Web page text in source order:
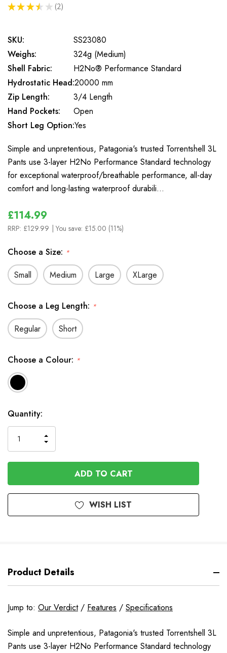
★ ★ ★ ★ ★ 2
2
SKU:
SS23080
Weighs:
324g (Medium)
Shell Fabric:
H2No® Performance Standard
Hydrostatic Head:20000 mm
Zip Length:
3/4 Length
Hand Pockets:
Open
Short Leg Option:Yes
Simple and unpretentious, Patagonia's trusted Torrentshell 3L
Pants use 3-layer H2No Performance Standard technology
for exceptional waterproof/breathable performance, all-day
comfort and long-lasting waterproof durabili…
£114.99
RRP: £129.99 | You save: £15.00 (11%)
Choose a Size: *
Small Medium Large XLarge
Choose a Leg Length: *
Regular Short
Choose a Colour: *
In
Stock
Quantity:
QUANTITY
OF
UNDEFINED
INCREASE
QUANTITY
OF
UNDEFINED
WISH LIST
Product Details
Jump to: Our Verdict/ Features / Specifications
Simple and unpretentious, Patagonia's trusted Torrentshell 3L
Pants use 3-layer H2No Performance Standard technology